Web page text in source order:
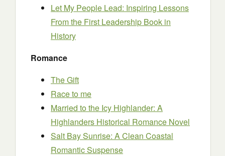
Let My People Lead: Inspiring Lessons
From the First Leadership Book in
History
Romance
The Gift
Race to me
Married to the Icy Highlander: A
Highlanders Historical Romance Novel
Salt Bay Sunrise: A Clean Coastal
Romantic Suspense